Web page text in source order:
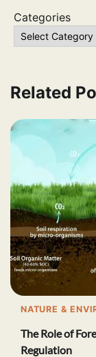
Categories
Related
NATURE &
The Role of
Regulation